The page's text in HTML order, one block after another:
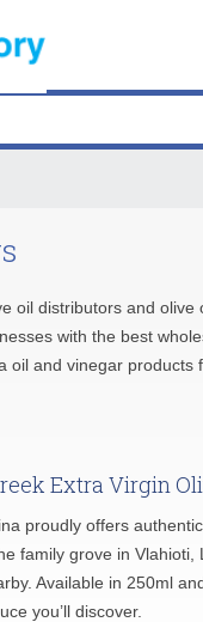
oil distributors and olive
with the best
and vinegar products
Extra Virgin
proudly offers
family grove in
Available in 250ml
you’ll discover.